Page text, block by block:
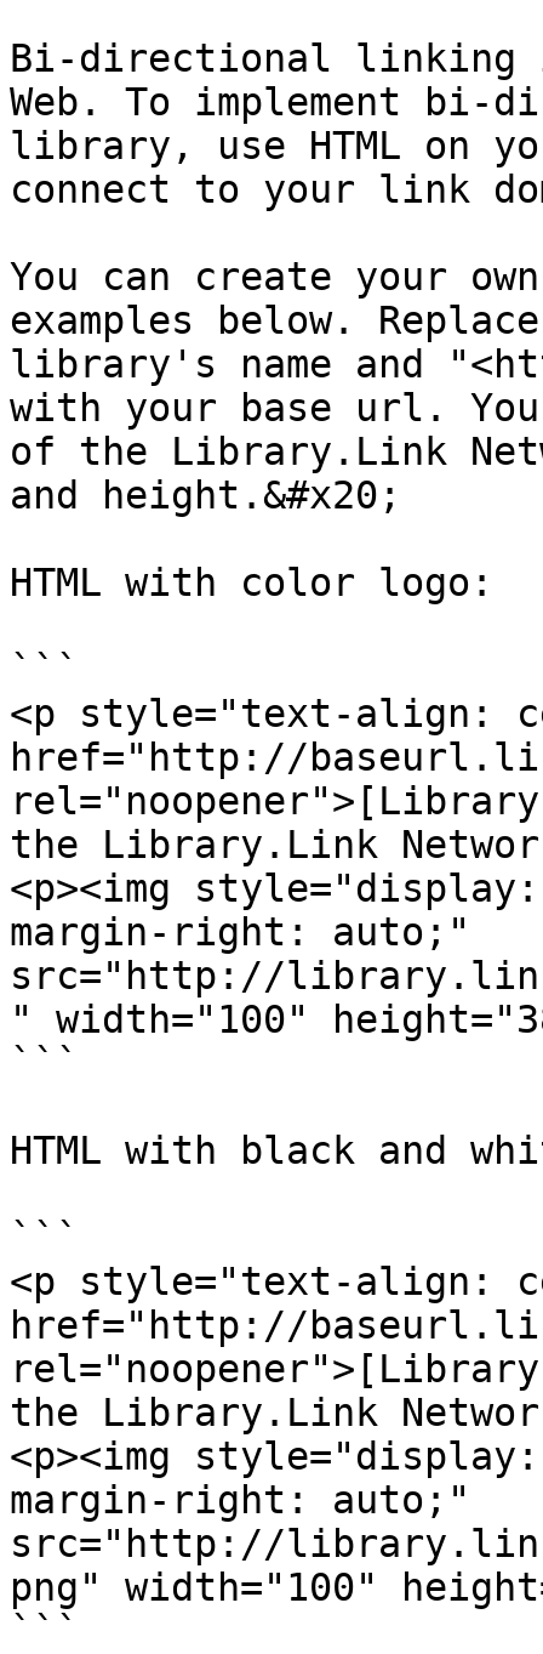
Bi-directional linking
Web. To implement
library, use HTML on
connect to your link
You can create your
examples below.
library's name and
with your base url.
of the Library.Link
and height.&#x20;
HTML with color logo:
```
<p style="text-align:
href="http://
the Library.Link
<p><img
margin-right: auto;"
src="http://
" width="100"
```
HTML with black and
```
<p style="text-align:
href="http://
the Library.Link
<p><img
margin-right: auto;"
src="http://
png" width="100"
```